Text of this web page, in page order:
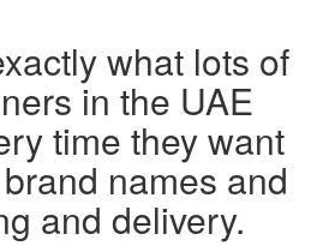
what lots of
in the UAE
time they want
names and
and delivery.